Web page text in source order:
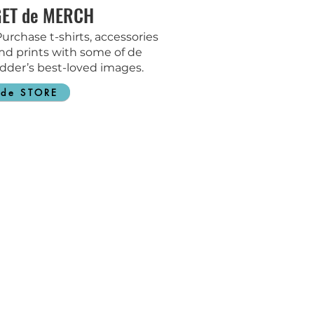
de MERCH
t-shirts, accessories
prints with some of de
best-loved images.
de STORE